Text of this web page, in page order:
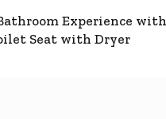
Experience
Seat with Dryer